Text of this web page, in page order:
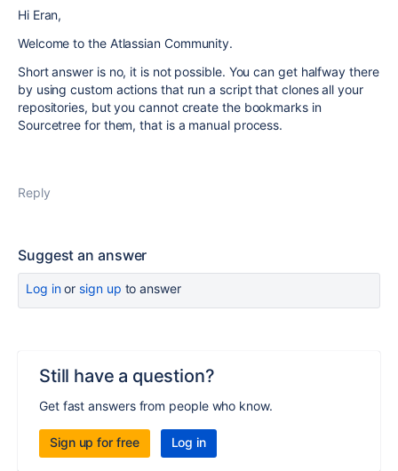
Hi Eran,
Welcome to the Atlassian Community.
Short answer is no, it is not possible. You can get halfway there
by using custom actions that run a script that clones all your
repositories, but you cannot create the bookmarks in
Sourcetree for them, that is a manual process.
Reply
Suggest an answer
Log inor sign up to answer
Still have a question?
Get fast answers from people who know.
Sign up for free Log in